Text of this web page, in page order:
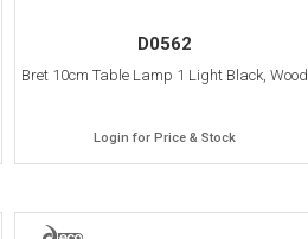
D0562
Bret 10cm Table Lamp 1 Light Black, Wood
Login for Price & Stock